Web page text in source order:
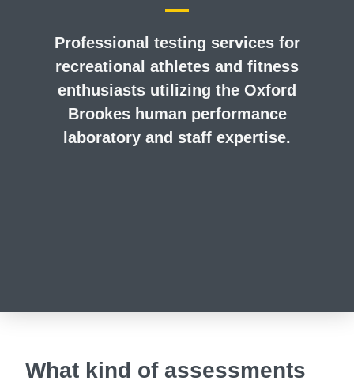
Professional testing services for
recreational athletes and fitness
enthusiasts utilizing the Oxford
Brookes human performance
laboratory and staff expertise.
What kind of assessments